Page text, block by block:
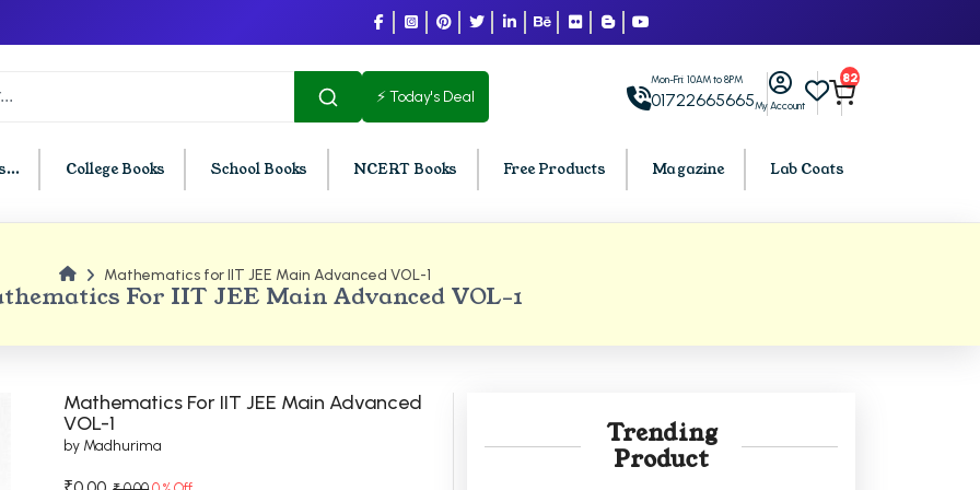
⚡ Today's Deal
Mon-Fri: 10AM to 8PM
01722665665My Account
82
College Books School Books NCERT Books Free Products Magazine Lab Coats
Chandigarh
Semester PU Chandigarh
Semester PU Chandigarh
Semester PU Chandigarh
BCOM PU Chandigarh
BCOM 5th Semester PU Chandigarh
BCA 4th Semester PU Chandigarh
BCA 5th Semester PU Chandigarh
For IIT JEE Main Advanced VOL-1
Mathematics for IIT JEE Main Advanced VOL-1
Mathematics For IIT JEE Main Advanced
VOL-1
by Madhurima
Trending
Product